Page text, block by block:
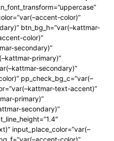
color)”
btn_bg_h=”var(–kattmar-
color)”
secondary)”
primary)”
secondary)”
pp_check_bg_c=”var(–
text-accent)”
primary)”
secondary)”
input_place_color=”var(–
color)”